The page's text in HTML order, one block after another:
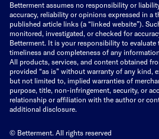
Betterment assumes no responsibility or
accuracy, reliability or opinions expressed in a
published article links (a “linked website”).
monitored, investigated, or checked for
Betterment. It is your responsibility to evaluate
timeliness and completeness of any
All products, services, and content obtained
provided “as is” without warranty of any kind,
but not limited to, implied warranties of
purpose, title, non-infringement, security, or
relationship or affiliation with the author or
additional disclosure.
© Betterment. All rights reserved